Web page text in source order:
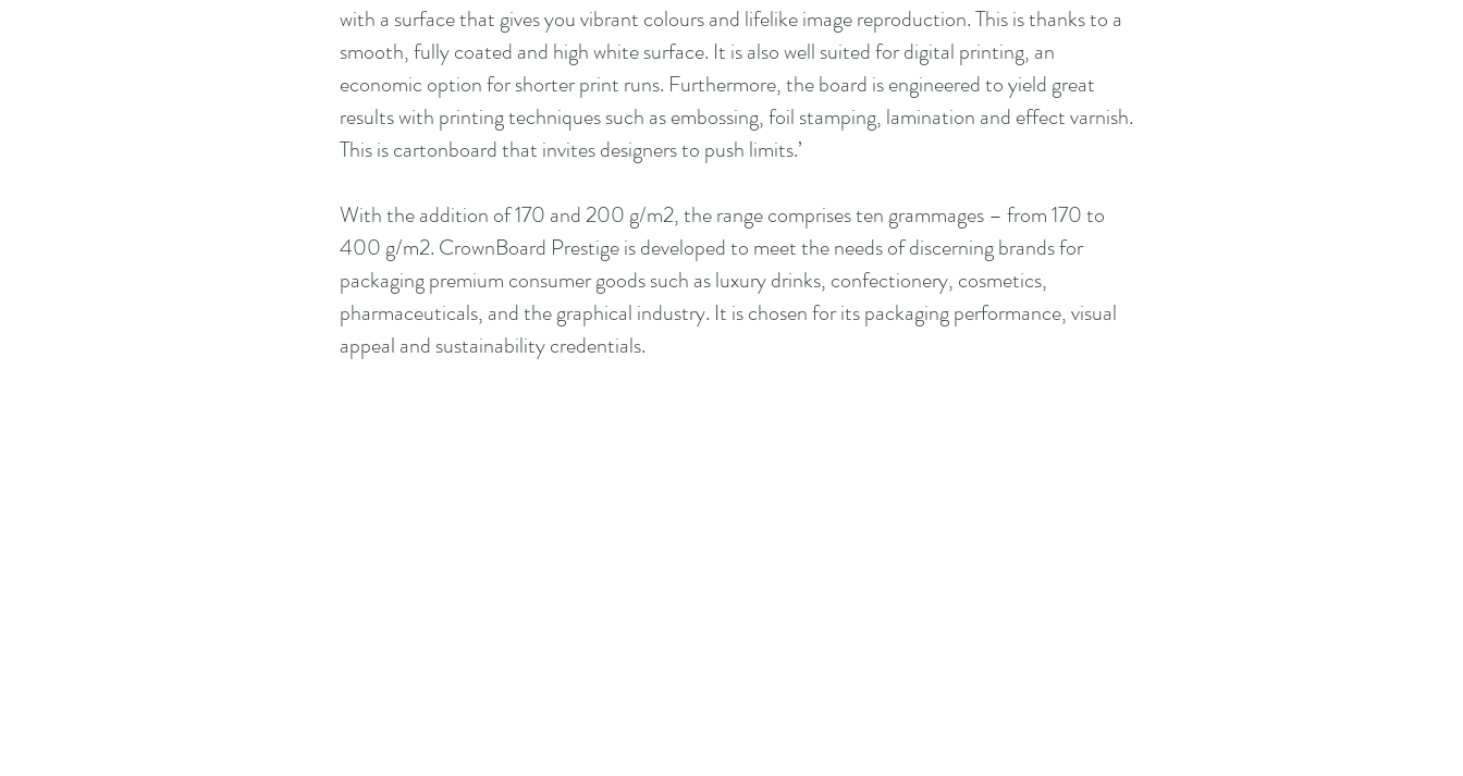
with a surface that gives you vibrant colours and lifelike image reproduction. This is thanks to a
smooth, fully coated and high white surface. It is also well suited for digital printing, an
economic option for shorter print runs. Furthermore, the board is engineered to yield great
results with printing techniques such as embossing, foil stamping, lamination and effect varnish.
This is cartonboard that invites designers to push limits.’
With the addition of 170 and 200 g/m2, the range comprises ten grammages – from 170 to
400 g/m2. CrownBoard Prestige is developed to meet the needs of discerning brands for
packaging premium consumer goods such as luxury drinks, confectionery, cosmetics,
pharmaceuticals, and the graphical industry. It is chosen for its packaging performance, visual
appeal and sustainability credentials.